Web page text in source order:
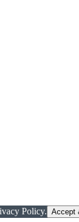
Policy. Accept